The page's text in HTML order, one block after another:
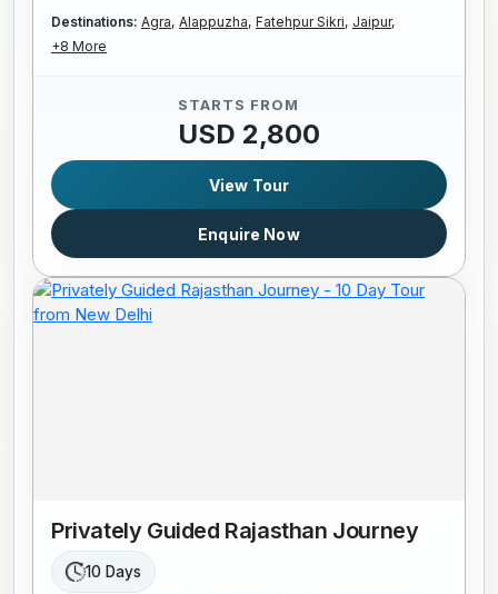
Destinations: Agra, Alappuzha, Fatehpur Sikri, Jaipur,
+8 More
STARTS FROM
USD 2,800
View Tour
Enquire Now
Privately Guided Rajasthan Journey
10 Days